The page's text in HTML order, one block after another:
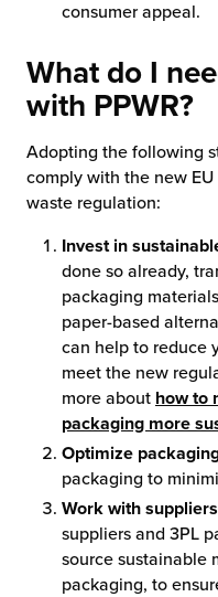
consumer appeal.
What do I
with PPWR?
Adopting the following
comply with the new
waste regulation:
Invest in
done so already,
packaging
paper-based
can help to reduce
meet the new
more about how to
packaging more
Optimize
packaging to
Work with
suppliers and 3PL
source sustainable
packaging, to